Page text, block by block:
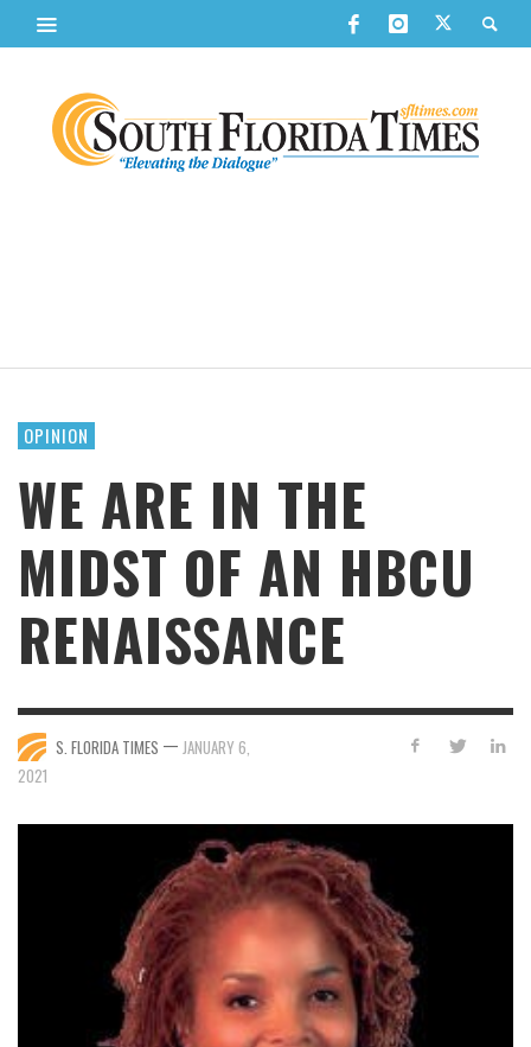
OPINION
WE ARE IN THE
MIDST OF AN HBCU
RENAISSANCE
S. FLORIDA TIMES — JANUARY 6,
2021